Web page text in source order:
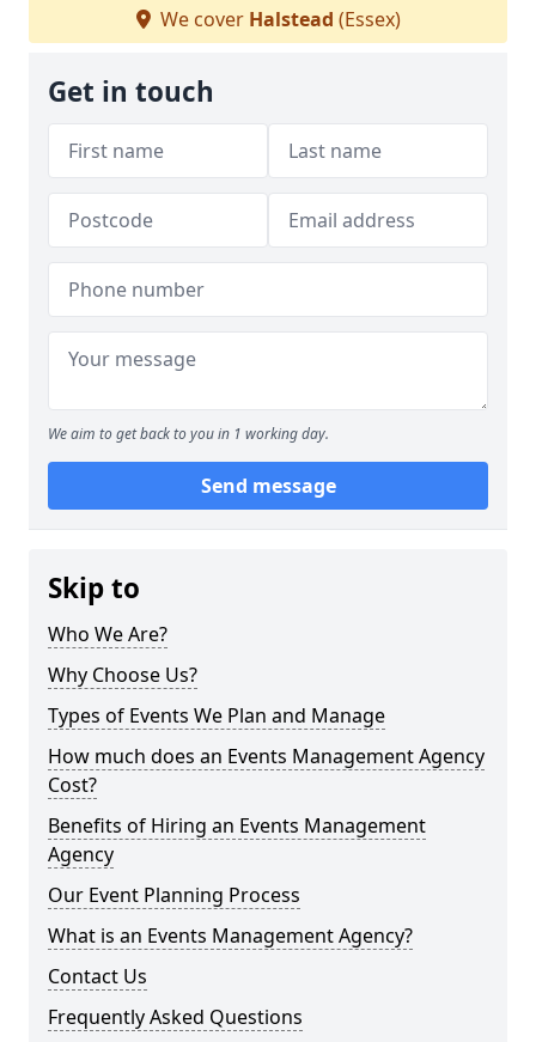
We cover Halstead (Essex)
Get in touch
We aim to get back to you in 1 working day.
Send message
Skip to
Who We Are?
Why Choose Us?
Types of Events We Plan and Manage
How much does an Events Management Agency
Cost?
Benefits of Hiring an Events Management
Agency
Our Event Planning Process
What is an Events Management Agency?
Contact Us
Frequently Asked Questions